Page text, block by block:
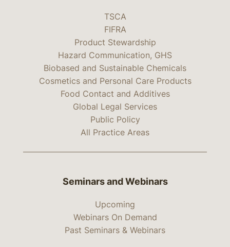
TSCA
FIFRA
Product Stewardship
Hazard Communication, GHS
Biobased and Sustainable Chemicals
Cosmetics and Personal Care Products
Food Contact and Additives
Global Legal Services
Public Policy
All Practice Areas
Seminars and Webinars
Upcoming
Webinars On Demand
Past Seminars & Webinars